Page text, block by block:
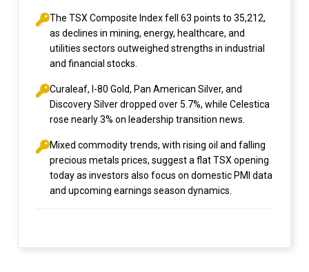
The TSX Composite Index fell 63 points to 35,212,
as declines in mining, energy, healthcare, and
utilities sectors outweighed strengths in industrial
and financial stocks.
Curaleaf, I-80 Gold, Pan American Silver, and
Discovery Silver dropped over 5.7%, while Celestica
rose nearly 3% on leadership transition news.
Mixed commodity trends, with rising oil and falling
precious metals prices, suggest a flat TSX opening
today as investors also focus on domestic PMI data
and upcoming earnings season dynamics.